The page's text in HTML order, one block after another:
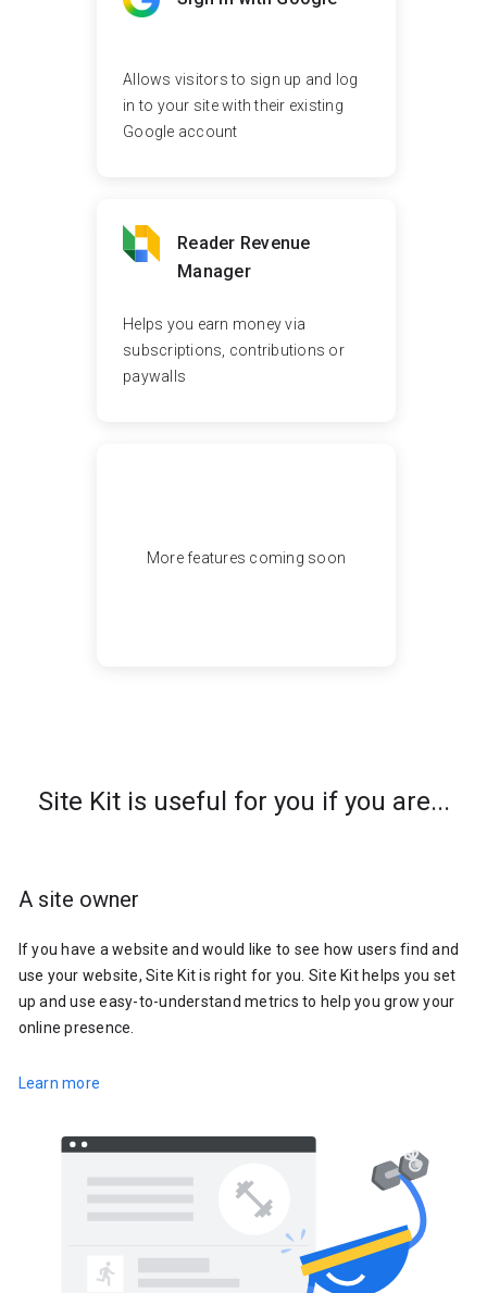
Allows visitors to sign up and log
in to your site with their existing
Google account
Reader Revenue
Manager
Helps you earn money via
subscriptions, contributions or
paywalls
More features coming soon
Site Kit is useful for you if you are...
A site owner
If you have a website and would like to see how users find and
use your website, Site Kit is right for you. Site Kit helps you set
up and use easy-to-understand metrics to help you grow your
online presence.
Learn more